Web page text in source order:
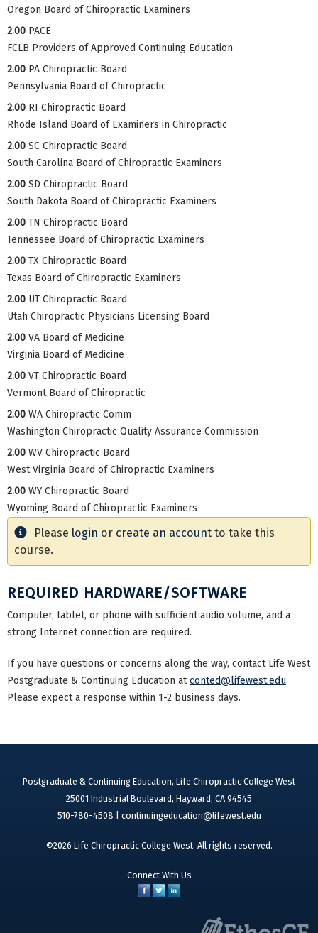
Oregon Board of Chiropractic Examiners
2.00 PACE
FCLB Providers of Approved Continuing Education
2.00 PA Chiropractic Board
Pennsylvania Board of Chiropractic
2.00 RI Chiropractic Board
Rhode Island Board of Examiners in Chiropractic
2.00 SC Chiropractic Board
South Carolina Board of Chiropractic Examiners
2.00 SD Chiropractic Board
South Dakota Board of Chiropractic Examiners
2.00 TN Chiropractic Board
Tennessee Board of Chiropractic Examiners
2.00 TX Chiropractic Board
Texas Board of Chiropractic Examiners
2.00 UT Chiropractic Board
Utah Chiropractic Physicians Licensing Board
2.00 VA Board of Medicine
Virginia Board of Medicine
2.00 VT Chiropractic Board
Vermont Board of Chiropractic
2.00 WA Chiropractic Comm
Washington Chiropractic Quality Assurance Commission
2.00 WV Chiropractic Board
West Virginia Board of Chiropractic Examiners
2.00 WY Chiropractic Board
Wyoming Board of Chiropractic Examiners
Please login or create an account to take this
course.
REQUIRED HARDWARE/SOFTWARE
Computer, tablet, or phone with sufficient audio volume, and a
strong Internet connection are required.
If you have questions or concerns along the way, contact Life West
Postgraduate & Continuing Education atconted@lifewest.edu.
Please expect a response within 1-2 business days.
Postgraduate & Continuing Education, Life Chiropractic College West
25001 Industrial Boulevard, Hayward, CA 94545
510-780-4508 | continuingeducation@lifewest.edu
©2026 Life Chiropractic College West. All rights reserved.
Connect With Us